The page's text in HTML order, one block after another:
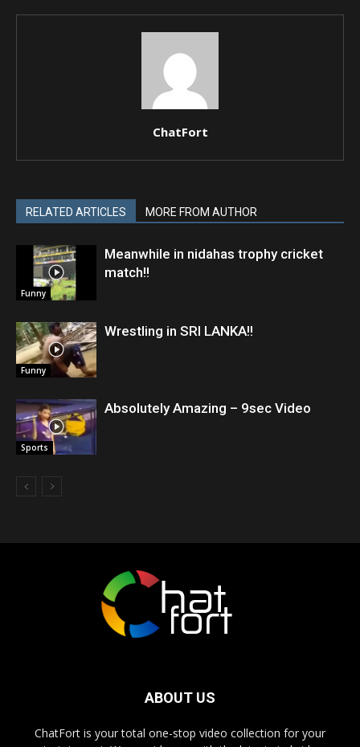
ChatFort
RELATED ARTICLES MORE FROM AUTHOR
Funny
Meanwhile in nidahas trophy cricket
match!!
Funny
Wrestling in SRI LANKA!!
Sports
Absolutely Amazing – 9sec Video
ABOUT US
ChatFort is your total one-stop video collection for your